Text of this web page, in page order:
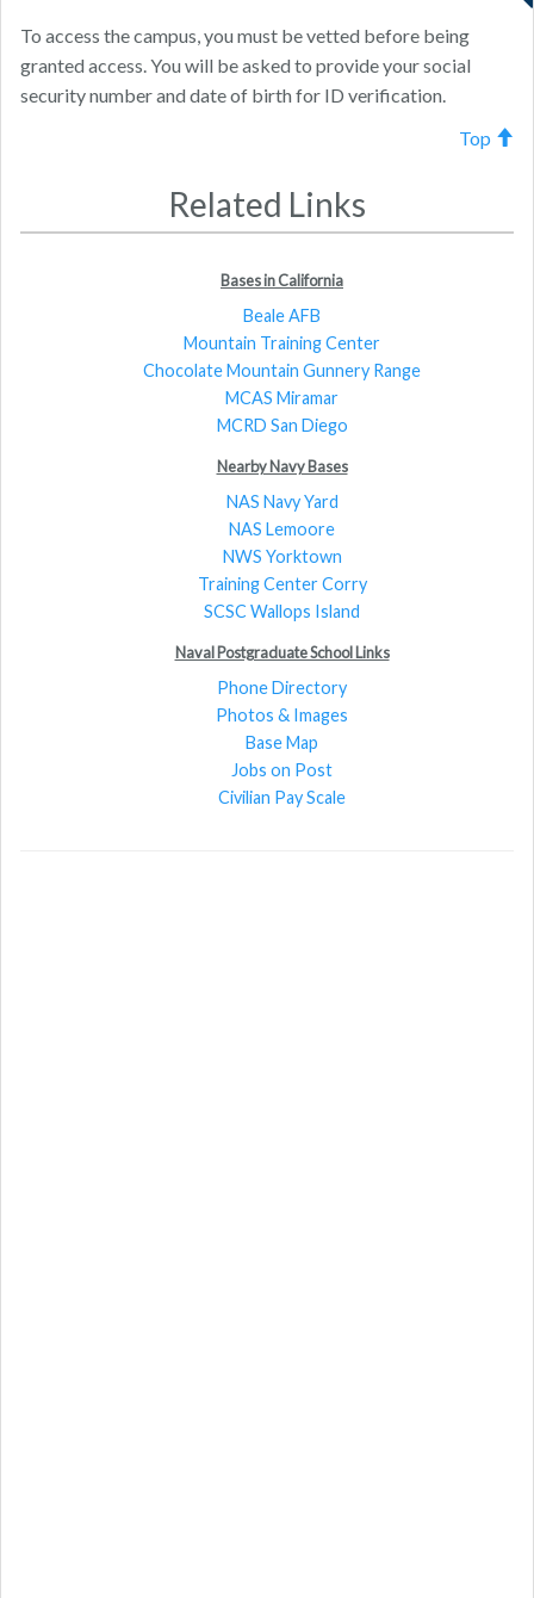
To access the campus, you must be vetted before being
granted access. You will be asked to provide your social
security number and date of birth for ID verification.
Top
Related Links
Bases in California
Beale AFB
Mountain Training Center
Chocolate Mountain Gunnery Range
MCAS Miramar
MCRD San Diego
Nearby Navy Bases
NAS Navy Yard
NAS Lemoore
NWS Yorktown
Training Center Corry
SCSC Wallops Island
Naval Postgraduate School Links
Phone Directory
Photos & Images
Base Map
Jobs on Post
Civilian Pay Scale